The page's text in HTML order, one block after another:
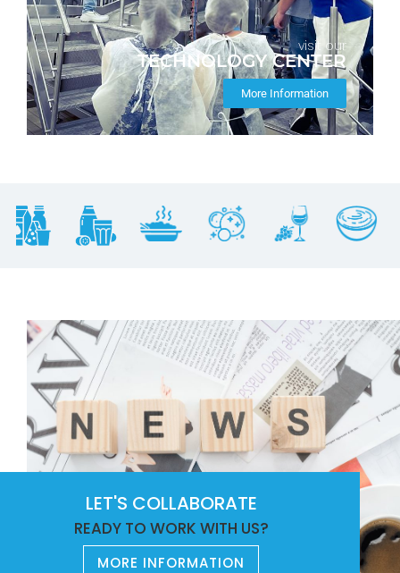
visit our
TECHNOLOGY CENTER
More Information
LET'S COLLABORATE
READY TO WORK WITH US?
MORE INFORMATION